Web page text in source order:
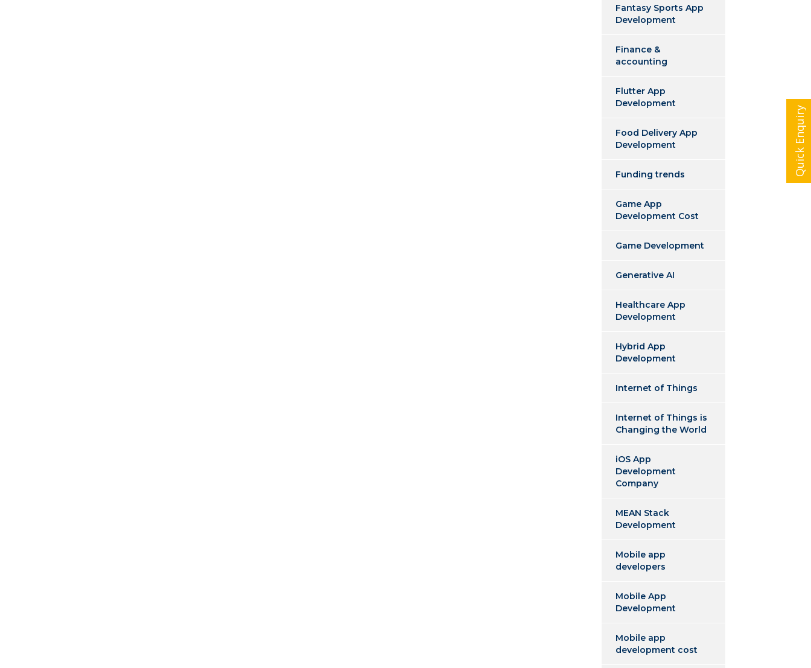
Fantasy Sports App
Development
Finance &
accounting
Flutter App
Development
Food Delivery App
Development
Funding trends
Game App
Development Cost
Game Development
Generative AI
Healthcare App
Development
Hybrid App
Development
Internet of Things
Internet of Things is
Changing the World
iOS App
Development
Company
MEAN Stack
Development
Mobile app
developers
Mobile App
Development
Mobile app
development cost
Quick Enquiry